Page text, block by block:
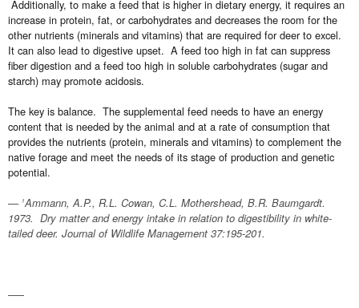
Additionally, to make a feed that is higher in dietary energy, it requires an
increase in protein, fat, or carbohydrates and decreases the room for the
other nutrients (minerals and vitamins) that are required for deer to excel.
It can also lead to digestive upset. A feed too high in fat can suppress
fiber digestion and a feed too high in soluble carbohydrates (sugar and
starch) may promote acidosis.
The key is balance. The supplemental feed needs to have an energy
content that is needed by the animal and at a rate of consumption that
provides the nutrients (protein, minerals and vitamins) to complement the
native forage and meet the needs of its stage of production and genetic
potential.
1Ammann, A.P., R.L. Cowan, C.L. Mothershead, B.R. Baumgardt.
1973. Dry matter and energy intake in relation to digestibility in white-
tailed deer. Journal of Wildlife Management 37:195-201.